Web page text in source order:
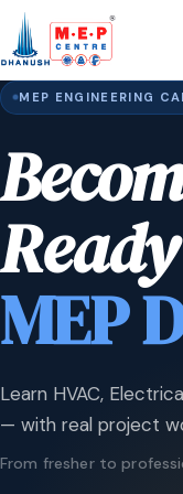
MEP ENGINEERING
Ready
MEP
Learn HVAC,
— with real project
From fresher to